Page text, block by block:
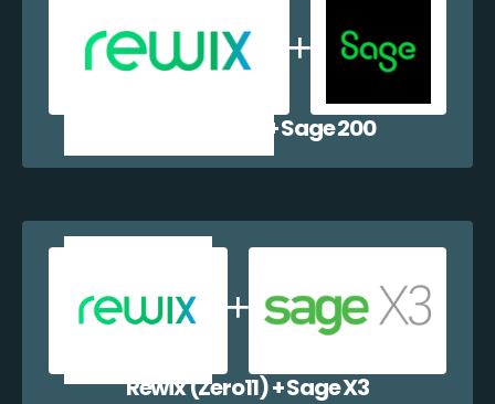
Rewix (Zero11) + Sage 200
Rewix (Zero11) + Sage X3